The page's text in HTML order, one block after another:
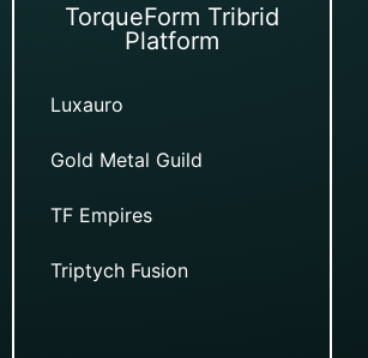
TorqueForm Tribrid
Platform
Luxauro
Gold Metal Guild
TF Empires
Triptych Fusion